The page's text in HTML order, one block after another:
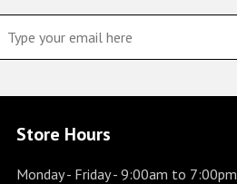
Store Hours
Monday - Friday- 9:00am to 7:00pm